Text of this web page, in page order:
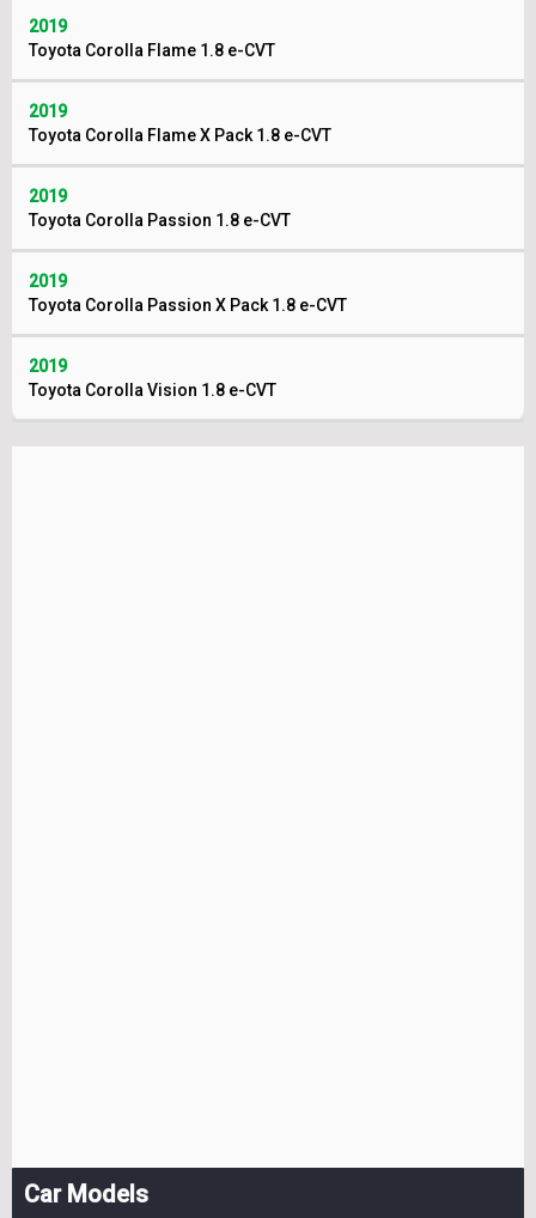
2019
Toyota Corolla Flame 1.8 e-CVT
2019
Toyota Corolla Flame X Pack 1.8 e-CVT
2019
Toyota Corolla Passion 1.8 e-CVT
2019
Toyota Corolla Passion X Pack 1.8 e-CVT
2019
Toyota Corolla Vision 1.8 e-CVT
Car Models